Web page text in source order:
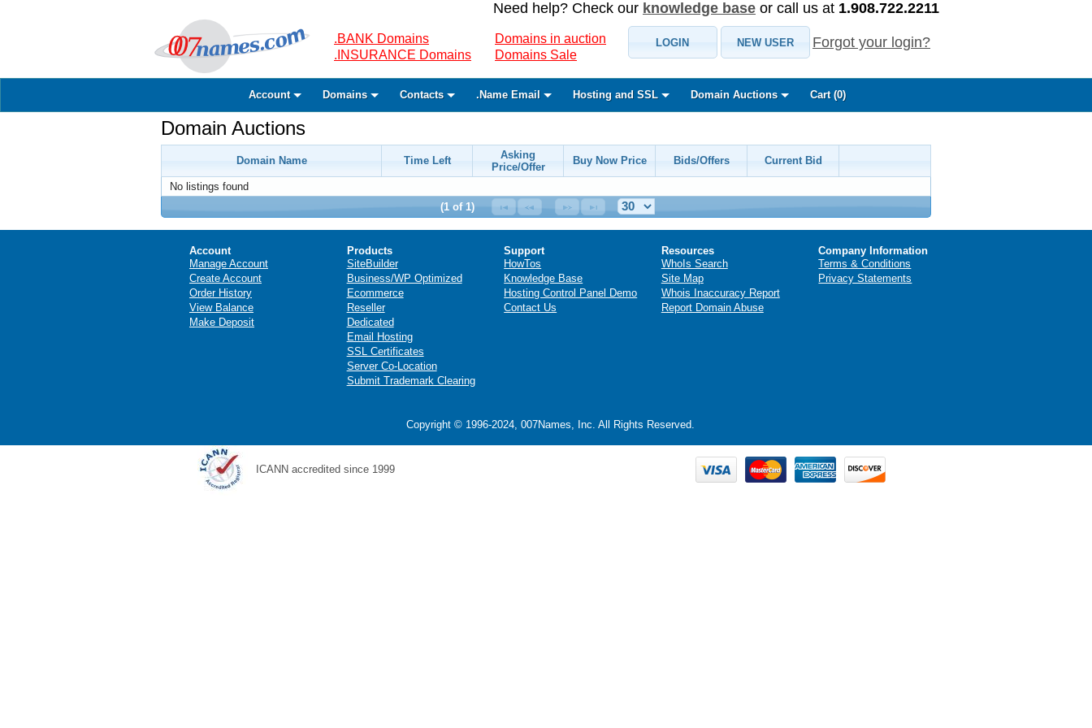
Need help? Check our knowledge base or call us at 1.908.722.2211
.BANK Domains
.INSURANCE Domains
Domains in auction
Domains Sale
LOGIN NEW USER Forgot your login?
Account Domains Contacts .Name Email Hosting and SSL Domain Auctions Cart (0)
Domain Auctions
Domain Name Time Left
Asking
Price/Offer
Buy Now Price Bids/Offers Current Bid
No listings found
(1 of 1)
Account
Manage Account
Create Account
Order History
View Balance
Make Deposit
Products
SiteBuilder
Business/WP Optimized
Ecommerce
Reseller
Dedicated
Email Hosting
SSL Certificates
Server Co-Location
Submit Trademark Clearing
Support
HowTos
Knowledge Base
Hosting Control Panel Demo
Contact Us
Resources
WhoIs Search
Site Map
Whois Inaccuracy Report
Report Domain Abuse
Company Information
Terms & Conditions
Privacy Statements
Copyright © 1996-2024, 007Names, Inc. All Rights Reserved.
ICANN accredited since 1999